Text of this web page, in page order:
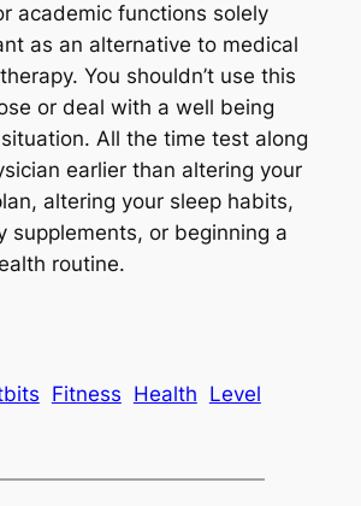
academic functions solely
as an alternative to medical
You shouldn’t use this
or deal with a well being
All the time test along
earlier than altering your
altering your sleep habits,
supplements, or beginning a
routine.
Fitness Health Level